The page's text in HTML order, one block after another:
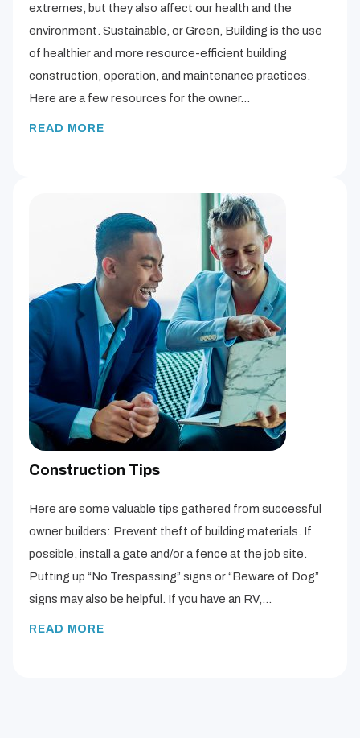
extremes, but they also affect our health and the
environment. Sustainable, or Green, Building is the use
of healthier and more resource-efficient building
construction, operation, and maintenance practices.
Here are a few resources for the owner…
READ MORE
Construction Tips
Here are some valuable tips gathered from successful
owner builders: Prevent theft of building materials. If
possible, install a gate and/or a fence at the job site.
Putting up “No Trespassing” signs or “Beware of Dog”
signs may also be helpful. If you have an RV,…
READ MORE